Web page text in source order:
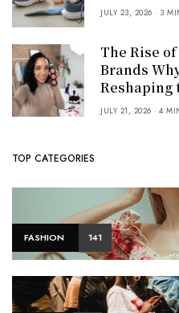
JULY 23, 2026 3
The Rise
Brands
Reshaping
JULY 21, 2026 4
TOP CATEGORIES
FASHION 141